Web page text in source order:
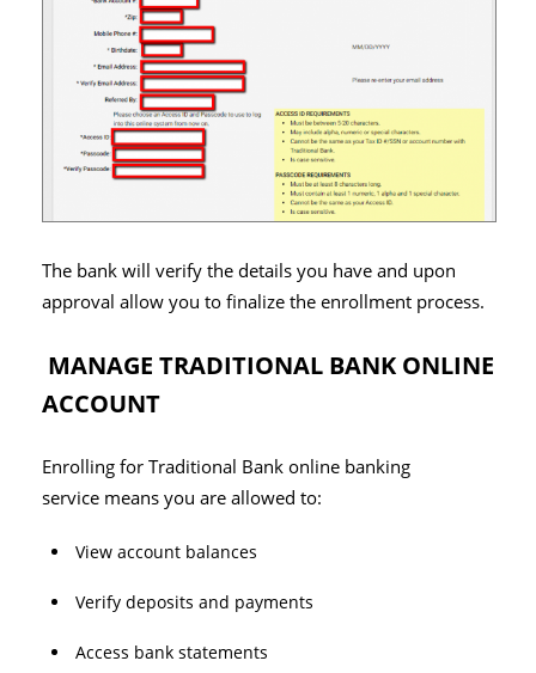
The bank will verify the details you have and upon
approval allow you to finalize the enrollment process.
MANAGE TRADITIONAL BANK ONLINE
ACCOUNT
Enrolling for Traditional Bank online banking
service means you are allowed to:
View account balances
Verify deposits and payments
Access bank statements